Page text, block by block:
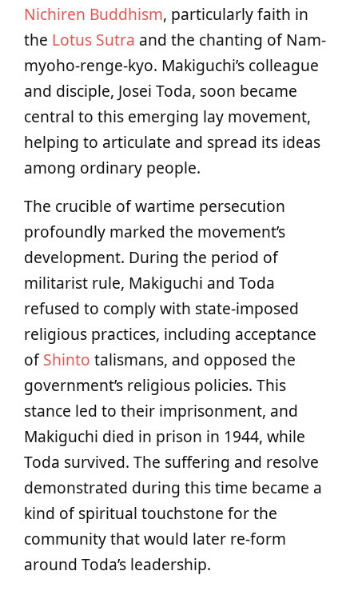
Nichiren Buddhism, particularly faith in
the Lotus Sutra and the chanting of Nam-
myoho-renge-kyo. Makiguchi’s colleague
and disciple, Josei Toda, soon became
central to this emerging lay movement,
helping to articulate and spread its ideas
among ordinary people.
The crucible of wartime persecution
profoundly marked the movement’s
development. During the period of
militarist rule, Makiguchi and Toda
refused to comply with state-imposed
religious practices, including acceptance
ofShinto talismans, and opposed the
government’s religious policies. This
stance led to their imprisonment, and
Makiguchi died in prison in 1944, while
Toda survived. The suffering and resolve
demonstrated during this time became a
kind of spiritual touchstone for the
community that would later re-form
around Toda’s leadership.